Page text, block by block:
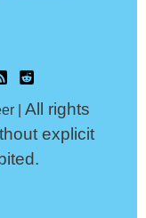
| All rights
explicit